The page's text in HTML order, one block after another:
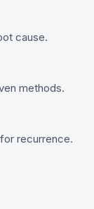
cause.
methods.
recurrence.